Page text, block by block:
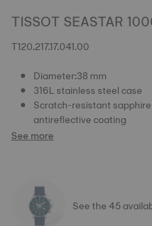
TISSOT SEASTAR
T120.217.17.041.00
Diameter:38 mm
316L stainless steel case
Scratch-resistant
antireflective coating
See more
See the 45